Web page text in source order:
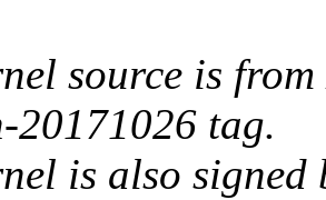
source is
20171026 tag.
is also signed